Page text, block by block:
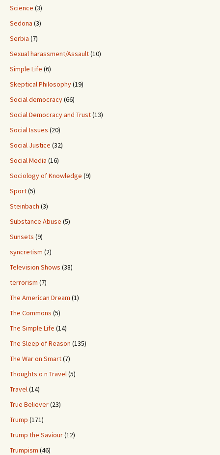
Science (3)
Sedona (3)
Serbia (7)
Sexual harassment/Assault(10)
Simple Life (6)
Skeptical Philosophy(19)
Social democracy(66)
Social Democracy and Trust(13)
Social Issues (20)
Social Justice (32)
Social Media (16)
Sociology of Knowledge (9)
Sport(5)
Steinbach (3)
Substance Abuse (5)
Sunsets (9)
syncretism (2)
Television Shows (38)
terrorism (7)
The American Dream (1)
The Commons (5)
The Simple Life (14)
The Sleep of Reason (135)
The War on Smart(7)
Thoughts o n Travel(5)
Travel(14)
True Believer(23)
Trump (171)
Trump the Saviour(12)
Trumpism (46)